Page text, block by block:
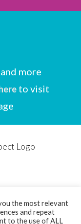
more
to visit
Expert
the most relevant
and repeat
to the use of ALL